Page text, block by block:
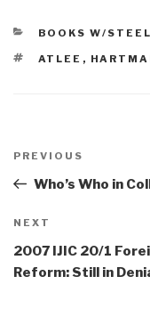
CATEGORIES
BOOKS W/
TAGS
ATLEE ,
navigation
Previous
Post
PREVIOUS
Who’s Who in
Next
Post
NEXT
2007 IJIC 20/1
Reform: Still in